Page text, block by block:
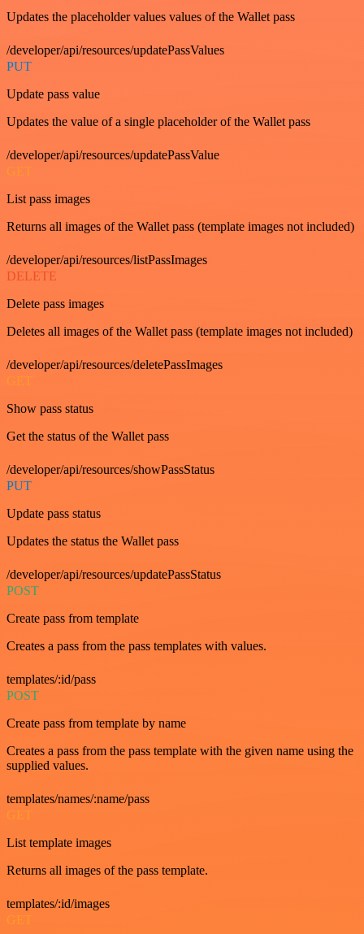
Updates the placeholder values values of the Wallet pass
/developer/api/resources/updatePassValues
PUT
Update pass value
Updates the value of a single placeholder of the Wallet pass
/developer/api/resources/updatePassValue
GET
List pass images
Returns all images of the Wallet pass (template images not included)
/developer/api/resources/listPassImages
DELETE
Delete pass images
Deletes all images of the Wallet pass (template images not included)
/developer/api/resources/deletePassImages
GET
Show pass status
Get the status of the Wallet pass
/developer/api/resources/showPassStatus
PUT
Update pass status
Updates the status the Wallet pass
/developer/api/resources/updatePassStatus
POST
Create pass from template
Creates a pass from the pass templates with values.
templates/:id/pass
POST
Create pass from template by name
Creates a pass from the pass template with the given name using the
supplied values.
templates/names/:name/pass
GET
List template images
Returns all images of the pass template.
templates/:id/images
GET